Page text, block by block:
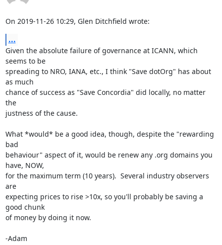
On 2019-11-26 10:29, Glen Ditchfield wrote:
...
Given the absolute failure of governance at ICANN, which
seems to be
spreading to NRO, IANA, etc., I think "Save dotOrg" has about
as much
chance of success as "Save Concordia" did locally, no matter
the
justness of the cause.
What *would* be a good idea, though, despite the "rewarding
bad
behaviour" aspect of it, would be renew any .org domains you
have, NOW,
for the maximum term (10 years).  Several industry observers
are
expecting prices to rise >10x, so you'll probably be saving a
good chunk
of money by doing it now.
-Adam